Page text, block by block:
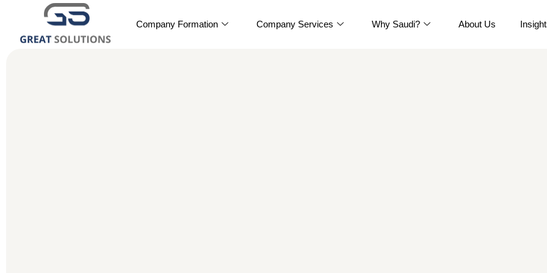
Company Formation Company Services Why Saudi? About Us